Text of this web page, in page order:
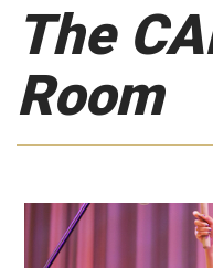
The
Room